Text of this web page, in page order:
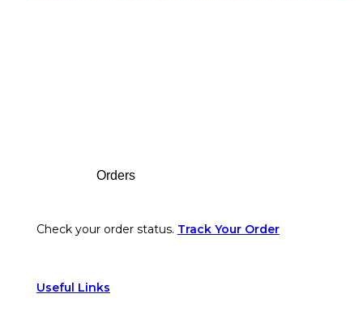
Orders
Check your order status. Track Your Order
Useful Links